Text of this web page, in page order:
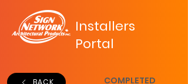
Installers
Portal
BACK COMPLETED